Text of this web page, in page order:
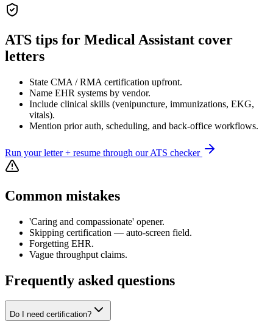
ATS tips for Medical Assistant cover
letters
State CMA / RMA certification upfront.
Name EHR systems by vendor.
Include clinical skills (venipuncture, immunizations, EKG,
vitals).
Mention prior auth, scheduling, and back-office workflows.
Run your letter + resume through our ATS checker
Common mistakes
'Caring and compassionate' opener.
Skipping certification — auto-screen field.
Forgetting EHR.
Vague throughput claims.
Frequently asked questions
Do I need certification?